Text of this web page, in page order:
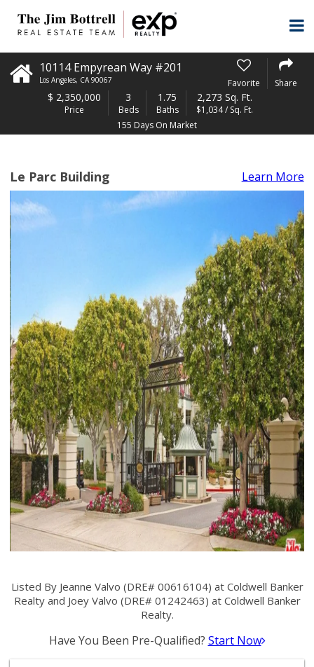
10114 Empyrean Way #201
Los Angeles, CA 90067 Favorite Share
$ 2,350,000
Price
3
Beds
1.75
Baths
2,273 Sq. Ft.
$1,034 / Sq. Ft.
155 Days On Market
Le Parc Building Learn More
Listed By Jeanne Valvo (DRE# 00616104) at Coldwell Banker
Realty and Joey Valvo (DRE# 01242463) at Coldwell Banker
Realty.
Have You Been Pre-Qualified? Start Now